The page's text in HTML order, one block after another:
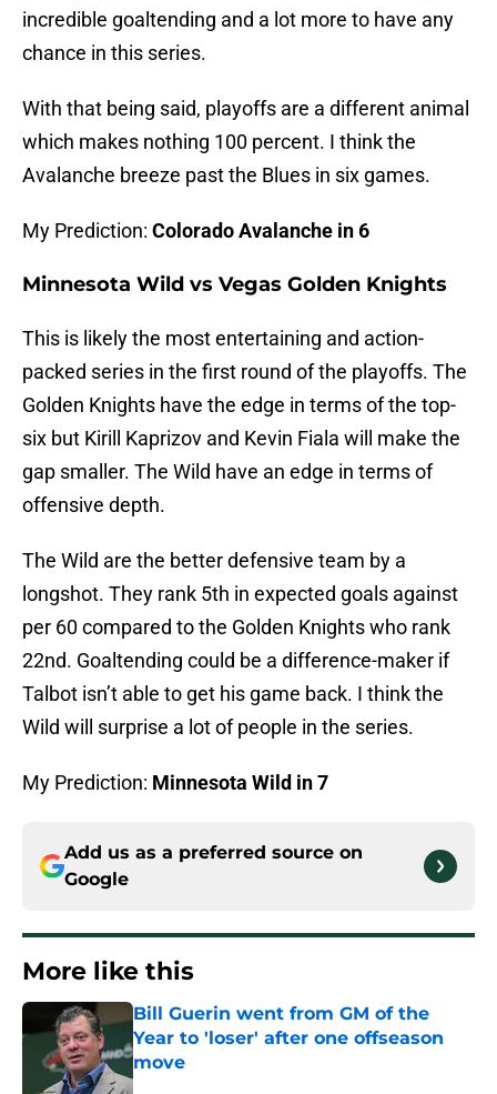
incredible goaltending and a lot more to have any
chance in this series.
With that being said, playoffs are a different animal
which makes nothing 100 percent. I think the
Avalanche breeze past the Blues in six games.
My Prediction: Colorado Avalanche in 6
Minnesota Wild vs Vegas Golden Knights
This is likely the most entertaining and action-
packed series in the first round of the playoffs. The
Golden Knights have the edge in terms of the top-
six but Kirill Kaprizov and Kevin Fiala will make the
gap smaller. The Wild have an edge in terms of
offensive depth.
The Wild are the better defensive team by a
longshot. They rank 5th in expected goals against
per 60 compared to the Golden Knights who rank
22nd. Goaltending could be a difference-maker if
Talbot isn’t able to get his game back. I think the
Wild will surprise a lot of people in the series.
My Prediction: Minnesota Wild in 7
Add us as a preferred source on
Google
More like this
Bill Guerin went from GM of the
Year to 'loser' after one offseason
move
Published by on Invalid Date